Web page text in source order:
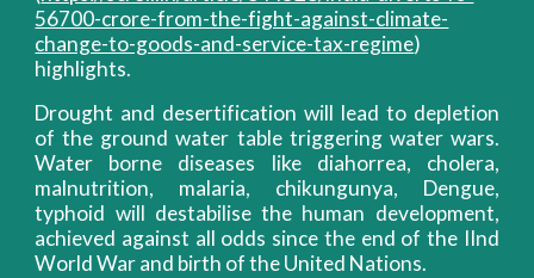
56700-crore-from-the-fight-against-climate-
change-to-goods-and-service-tax-regime)
highlights.
Drought and desertification will lead to depletion
of the ground water table triggering water wars.
Water borne diseases like diahorrea, cholera,
malnutrition, malaria, chikungunya, Dengue,
typhoid will destabilise the human development,
achieved against all odds since the end of the IInd
World War and birth of the United Nations.